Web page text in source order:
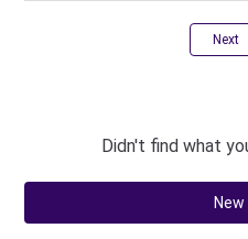
Next
Didn't find what